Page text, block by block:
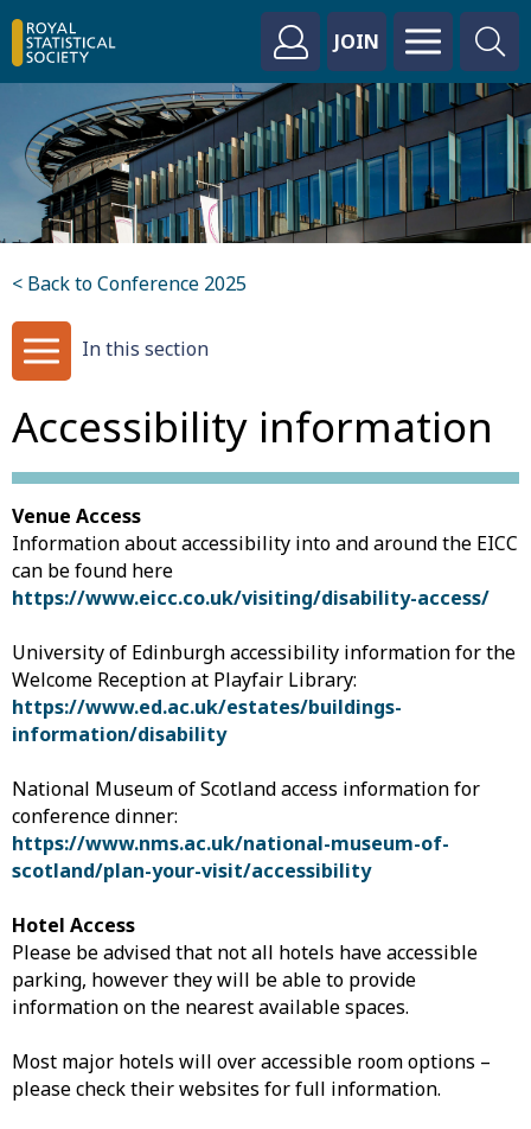
JOIN
< Back to Conference 2025
In this section
Accessibility information
Venue Access
Information about accessibility into and around the EICC
can be found here
https://www.eicc.co.uk/visiting/disability-access/
University of Edinburgh accessibility information for the
Welcome Reception at Playfair Library:
https://www.ed.ac.uk/estates/buildings-
information/disability
National Museum of Scotland access information for
conference dinner:
https://www.nms.ac.uk/national-museum-of-
scotland/plan-your-visit/accessibility
Hotel Access
Please be advised that not all hotels have accessible
parking, however they will be able to provide
information on the nearest available spaces.
Most major hotels will over accessible room options –
please check their websites for full information.